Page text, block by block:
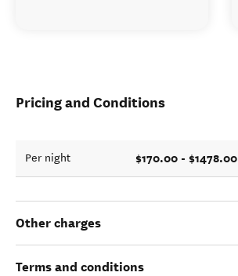
Pricing and Conditions
Per night $170.00 - $1478.00
Other charges
Terms and conditions